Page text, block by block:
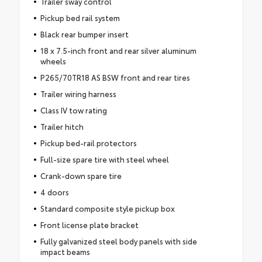
Pickup bed rail system
Black rear bumper insert
18 x 7.5-inch front and rear silver aluminum
wheels
P265/70TR18 AS BSW front and rear tires
Trailer wiring harness
Class IV tow rating
Trailer hitch
Pickup bed-rail protectors
Full-size spare tire with steel wheel
Crank-down spare tire
4 doors
Standard composite style pickup box
Front license plate bracket
Fully galvanized steel body panels with side
impact beams